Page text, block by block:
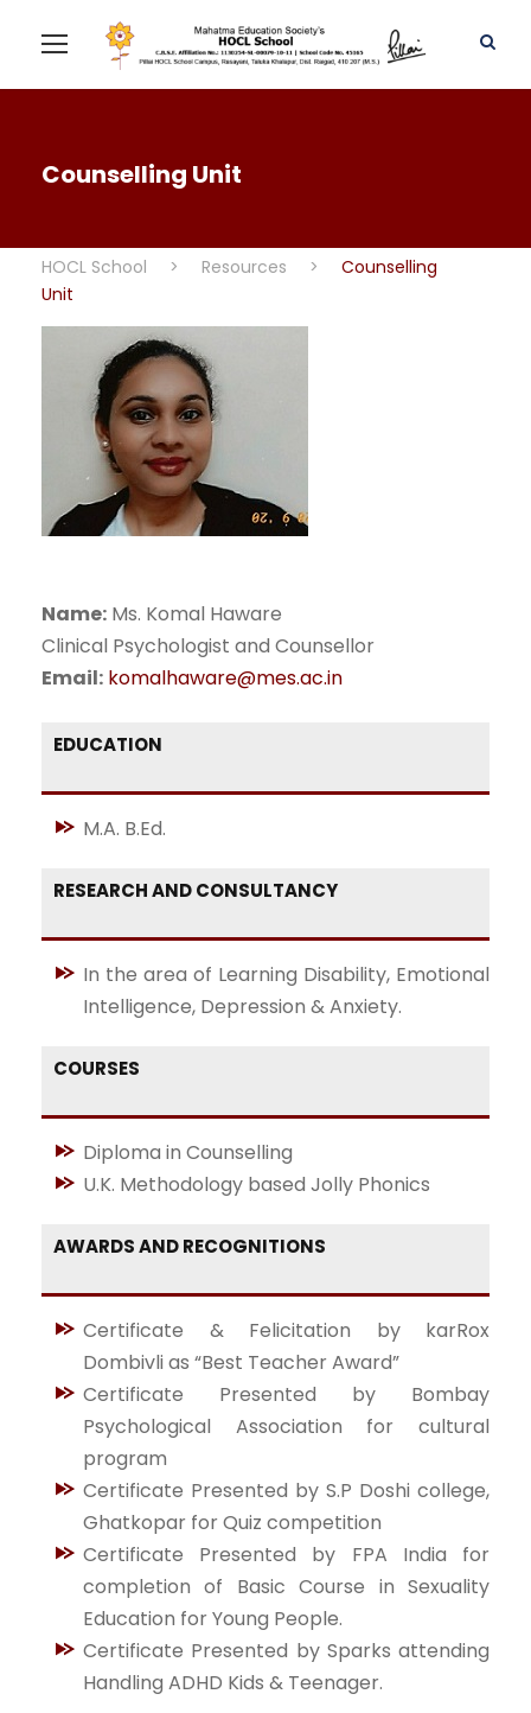
Counselling Unit
HOCL School > Resources >
Counselling
Unit
Name: Ms. Komal Haware
Clinical Psychologist and Counsellor
Email: komalhaware@mes.ac.in
EDUCATION
M.A. B.Ed.
RESEARCH AND CONSULTANCY
In the area of Learning Disability, Emotional
Intelligence, Depression & Anxiety.
COURSES
Diploma in Counselling
U.K. Methodology based Jolly Phonics
AWARDS AND RECOGNITIONS
Certificate & Felicitation by karRox
Dombivli as “Best Teacher Award”
Certificate Presented by Bombay
Psychological Association for cultural
program
Certificate Presented by S.P Doshi college,
Ghatkopar for Quiz competition
Certificate Presented by FPA India for
completion of Basic Course in Sexuality
Education for Young People.
Certificate Presented by Sparks attending
Handling ADHD Kids & Teenager.